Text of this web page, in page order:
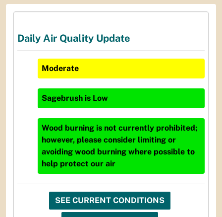
Daily Air Quality Update
Moderate
Sagebrush is Low
Wood burning is not currently prohibited;
however, please consider limiting or
avoiding wood burning where possible to
help protect our air
SEE CURRENT CONDITIONS